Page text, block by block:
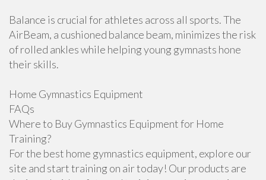
Balance is crucial for athletes across all sports. The
AirBeam, a cushioned balance beam, minimizes the risk
of rolled ankles while helping young gymnasts hone
their skills.
Home Gymnastics Equipment
FAQs
Where to Buy Gymnastics Equipment for Home
Training?
For the best home gymnastics equipment, explore our
site and start training on air today! Our products are